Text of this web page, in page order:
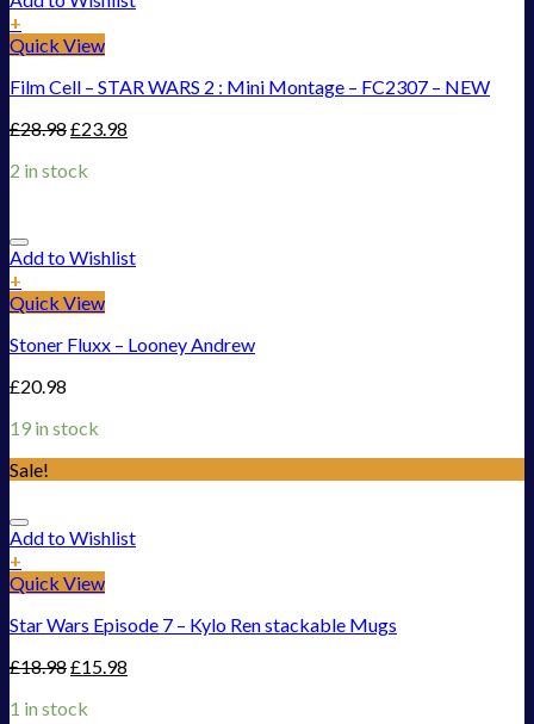
+
Quick View
Film Cell – STAR WARS 2 : Mini Montage – FC2307 – NEW
£28.98£23.98
2 in stock
Add to Wishlist
+
Quick View
Stoner Fluxx – Looney Andrew
£20.98
19 in stock
Sale!
Add to Wishlist
+
Quick View
Star Wars Episode 7 – Kylo Ren stackable Mugs
£18.98£15.98
1 in stock